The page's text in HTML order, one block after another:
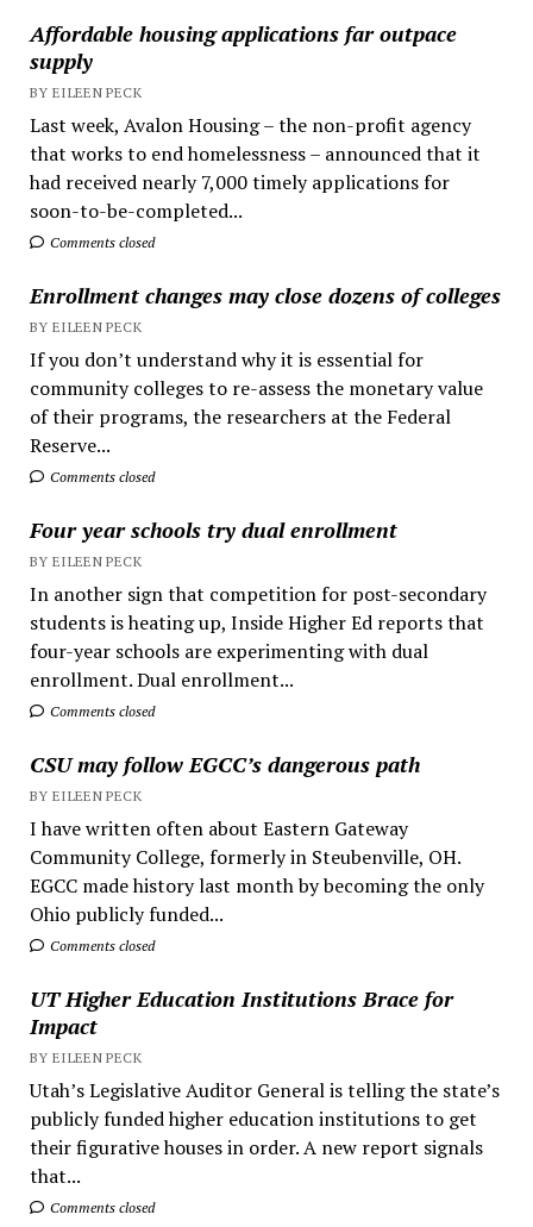
Affordable housing applications far outpace
supply
BY EILEEN PECK
Last week, Avalon Housing – the non-profit agency
that works to end homelessness – announced that it
had received nearly 7,000 timely applications for
soon-to-be-completed...
Comments closed
Enrollment changes may close dozens of colleges
BY EILEEN PECK
If you don’t understand why it is essential for
community colleges to re-assess the monetary value
of their programs, the researchers at the Federal
Reserve...
Comments closed
Four year schools try dual enrollment
BY EILEEN PECK
In another sign that competition for post-secondary
students is heating up, Inside Higher Ed reports that
four-year schools are experimenting with dual
enrollment. Dual enrollment...
Comments closed
CSU may follow EGCC’s dangerous path
BY EILEEN PECK
I have written often about Eastern Gateway
Community College, formerly in Steubenville, OH.
EGCC made history last month by becoming the only
Ohio publicly funded...
Comments closed
UT Higher Education Institutions Brace for
Impact
BY EILEEN PECK
Utah’s Legislative Auditor General is telling the state’s
publicly funded higher education institutions to get
their figurative houses in order. A new report signals
that...
Comments closed